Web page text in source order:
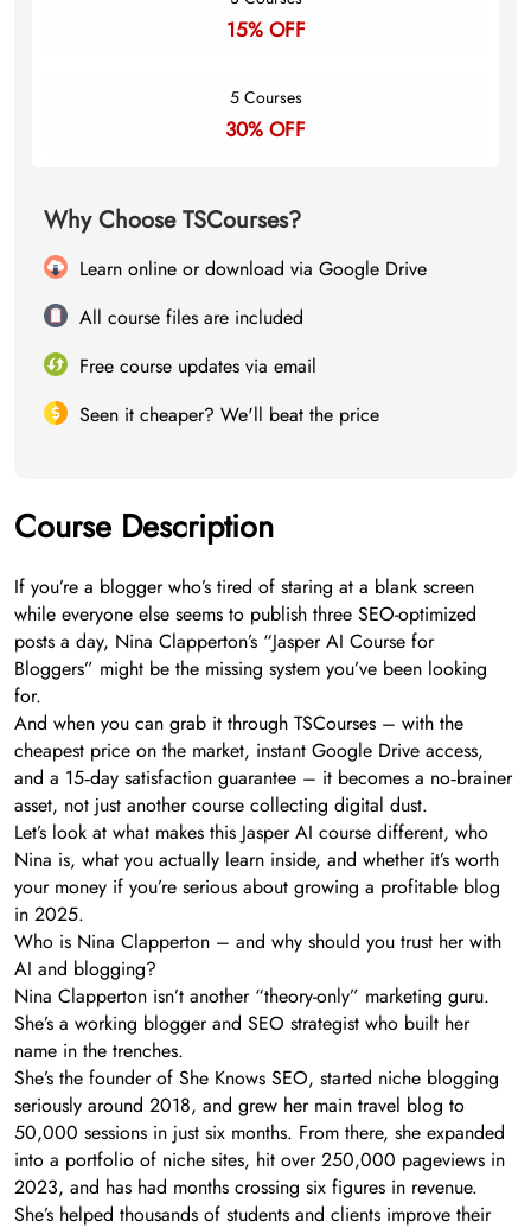
15% OFF
5 Courses
30% OFF
Why Choose TSCourses?
Learn online or download via Google Drive
All course files are included
Free course updates via email
Seen it cheaper? We'll beat the price
Course Description
If you’re a blogger who’s tired of staring at a blank screen
while everyone else seems to publish three SEO-optimized
posts a day, Nina Clapperton’s “Jasper AI Course for
Bloggers” might be the missing system you’ve been looking
for.
And when you can grab it through TSCourses – with the
cheapest price on the market, instant Google Drive access,
and a 15‑day satisfaction guarantee – it becomes a no‑brainer
asset, not just another course collecting digital dust.
Let’s look at what makes this Jasper AI course different, who
Nina is, what you actually learn inside, and whether it’s worth
your money if you’re serious about growing a profitable blog
in 2025.
Who is Nina Clapperton – and why should you trust her with
AI and blogging?
Nina Clapperton isn’t another “theory-only” marketing guru.
She’s a working blogger and SEO strategist who built her
name in the trenches.
She’s the founder of She Knows SEO, started niche blogging
seriously around 2018, and grew her main travel blog to
50,000 sessions in just six months. From there, she expanded
into a portfolio of niche sites, hit over 250,000 pageviews in
2023, and has had months crossing six figures in revenue.
She’s helped thousands of students and clients improve their